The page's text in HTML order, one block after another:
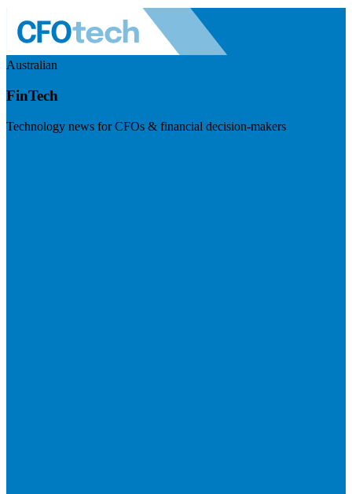
Australian
FinTech
Technology news for CFOs & financial decision-makers